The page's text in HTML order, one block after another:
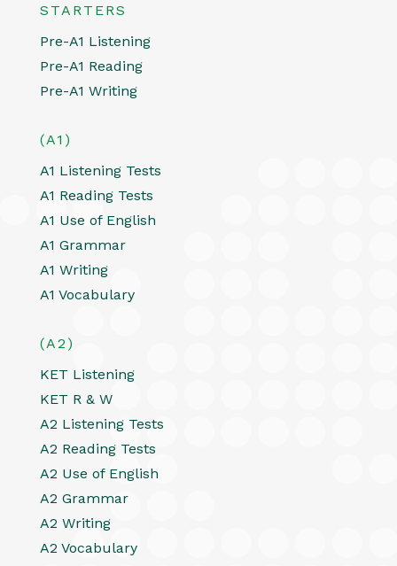
STARTERS
Pre-A1 Listening
Pre-A1 Reading
Pre-A1 Writing
(A1)
A1 Listening Tests
A1 Reading Tests
A1 Use of English
A1 Grammar
A1 Writing
A1 Vocabulary
(A2)
KET Listening
KET R & W
A2 Listening Tests
A2 Reading Tests
A2 Use of English
A2 Grammar
A2 Writing
A2 Vocabulary